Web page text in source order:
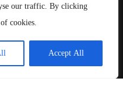
our traffic. By clicking
cookies.
Accept All